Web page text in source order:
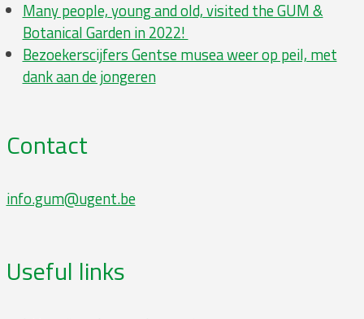
Many people, young and old, visited the GUM &
Botanical Garden in 2022!
Bezoe­kers­cij­fers Gentse musea weer op peil, met
dank aan de jongeren
Contact
info.gum@ugent.be
Useful links